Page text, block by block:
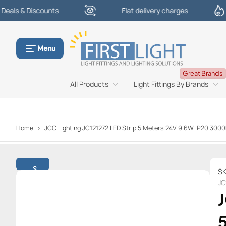
S
k
p
n
e
n
t
Flat delivery charges
Menu
All Products Light Fittings By Brands
Great Brands
Home > JCC Lighting JC121272 LED Strip 5 Meters 24V 9.6W IP20
S